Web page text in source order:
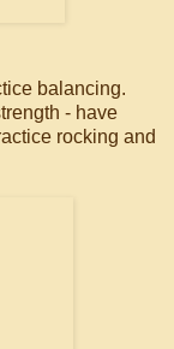
balancing.
- have
rocking and